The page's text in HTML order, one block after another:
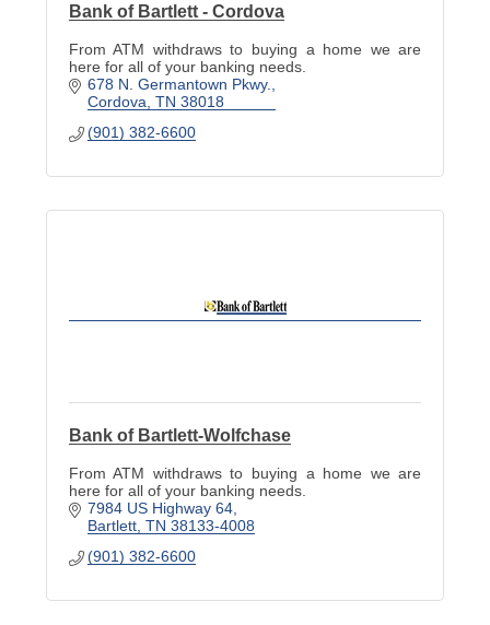
Bank of Bartlett - Cordova
From ATM withdraws to buying a home we are
here for all of your banking needs.
678 N. Germantown Pkwy.
Cordova TN 38018
(901) 382-6600
Bank of Bartlett-Wolfchase
From ATM withdraws to buying a home we are
here for all of your banking needs.
7984 US Highway 64
Bartlett TN 38133-4008
(901) 382-6600